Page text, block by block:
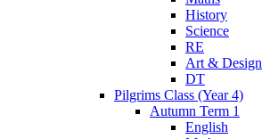
History
Science
RE
Art & Design
DT
Pilgrims Class (Year 4)
Autumn Term 1
English